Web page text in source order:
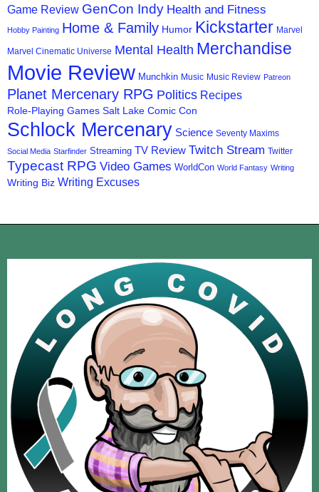
Game Review GenCon Indy Health and Fitness
Hobby Painting Home & Family Humor Kickstarter Marvel
Marvel Cinematic Universe Mental Health Merchandise
Movie Review Munchkin Music Music Review Patreon
Planet Mercenary RPG Politics Recipes
Role-Playing Games Salt Lake Comic Con
Schlock Mercenary Science Seventy Maxims
Social Media Starfinder Streaming TV Review Twitch Stream Twitter
Typecast RPG Video Games WorldCon World Fantasy Writing
Writing Biz Writing Excuses